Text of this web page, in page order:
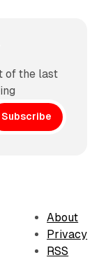
of the last
Subscribe
About
Privacy
RSS